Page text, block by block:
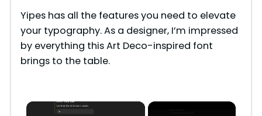
Yipes has all the features you need to elevate
your typography. As a designer, I’m impressed
by everything this Art Deco-inspired font
brings to the table.
×